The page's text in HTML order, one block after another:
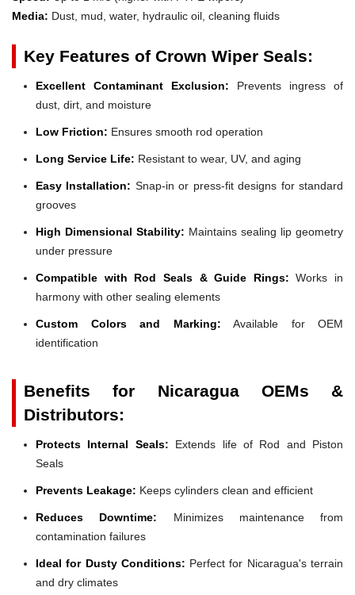
Media: Dust, mud, water, hydraulic oil, cleaning fluids
Key Features of Crown Wiper Seals:
Excellent Contaminant Exclusion: Prevents ingress of
dust, dirt, and moisture
Low Friction: Ensures smooth rod operation
Long Service Life: Resistant to wear, UV, and aging
Easy Installation: Snap-in or press-fit designs for standard
grooves
High Dimensional Stability: Maintains sealing lip geometry
under pressure
Compatible with Rod Seals & Guide Rings: Works in
harmony with other sealing elements
Custom Colors and Marking: Available for OEM
identification
Benefits for Nicaragua OEMs &
Distributors:
Protects Internal Seals: Extends life of Rod and Piston
Seals
Prevents Leakage: Keeps cylinders clean and efficient
Reduces Downtime: Minimizes maintenance from
contamination failures
Ideal for Dusty Conditions: Perfect for Nicaragua's terrain
and dry climates